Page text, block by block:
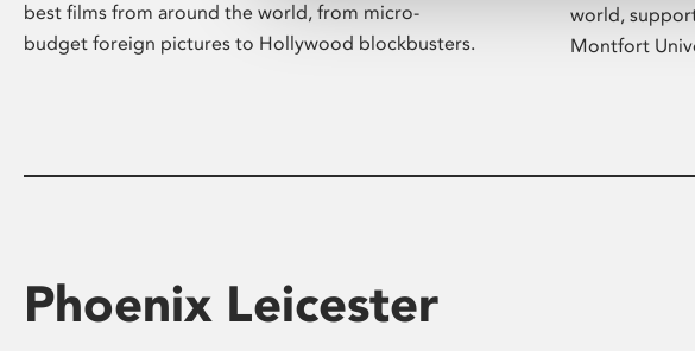
best films from around the world, from micro-
budget foreign pictures to Hollywood blockbusters.
world,
Montfort
Phoenix Leicester